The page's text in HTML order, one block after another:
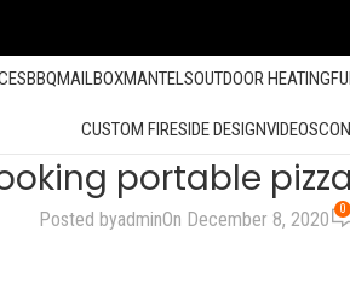
BBQMAILBOXMANTELSOUTDOOR HEATING
CUSTOM FIRESIDE DESIGNVIDEOS
portable
Posted byadminOn December 8, 2020 0